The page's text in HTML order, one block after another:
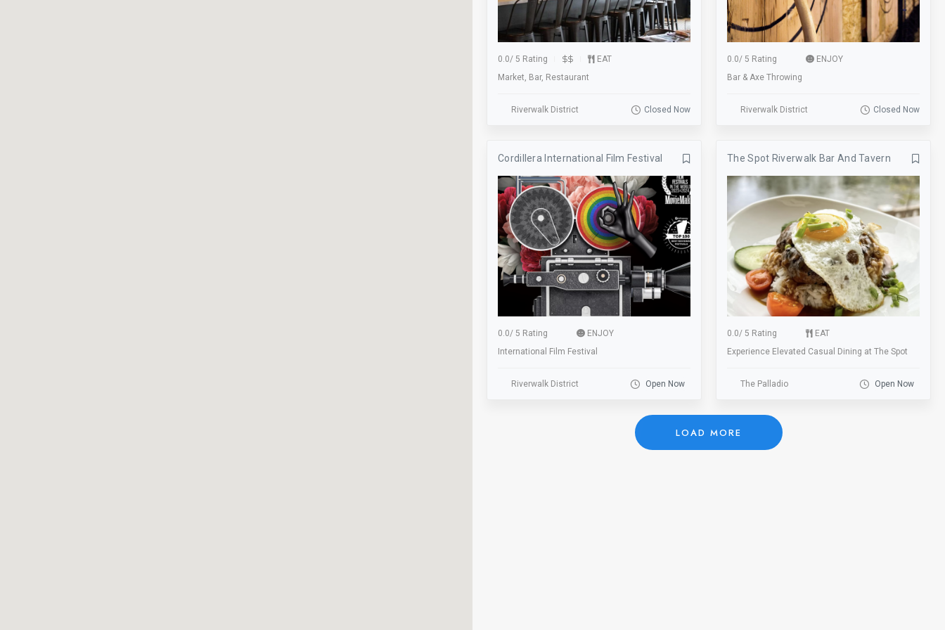
Soccer Sofa Sports
Stage Street
Studio
Take Out Tennis
Validation View Visitor Center
Waiter Service Walk-Ins Welcome Weddings
Wifi Wine Walk Workshops
Worship
0.0/ 5 Rating
EAT
Market, Bar, Restaurant
Riverwalk District Closed Now
0.0/ 5 Rating
ENJOY
Bar & Axe Throwing
Riverwalk District Closed Now
Cordillera International Film Festival
0.0/ 5 Rating
ENJOY
International Film Festival
Riverwalk District Open Now
The Spot Riverwalk Bar And Tavern
0.0/ 5 Rating
EAT
Experience Elevated Casual Dining at The Spot
The Palladio Open Now
LOAD MORE